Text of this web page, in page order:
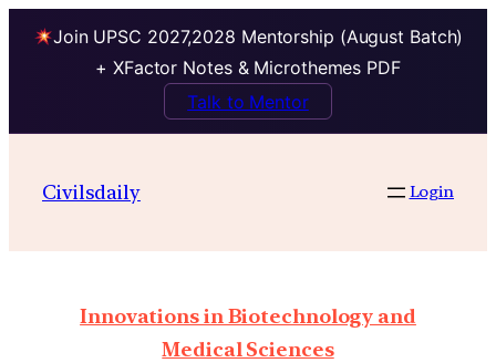
Join UPSC 2027,2028 Mentorship (August Batch)
+ XFactor Notes & Microthemes PDF
Talk to Mentor
Civilsdaily Login
Innovations in Biotechnology and
Medical Sciences